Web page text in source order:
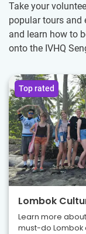
Take your
popular tours and
and learn how to
onto the IVHQ
Top rated
Lombok
Learn more
must-do Lombok